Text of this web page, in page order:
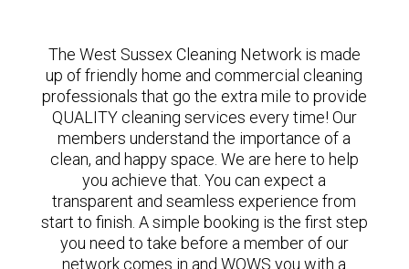
The West Sussex Cleaning Network is made
up of friendly home and commercial cleaning
professionals that go the extra mile to provide
QUALITY cleaning services every time! Our
members understand the importance of a
clean, and happy space. We are here to help
you achieve that. You can expect a
transparent and seamless experience from
start to finish. A simple booking is the first step
you need to take before a member of our
network comes in and WOWS you with a